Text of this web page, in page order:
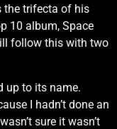
the trifecta of his
10 album, Space
follow this with two
up to its name.
I hadn’t done an
sure it wasn’t